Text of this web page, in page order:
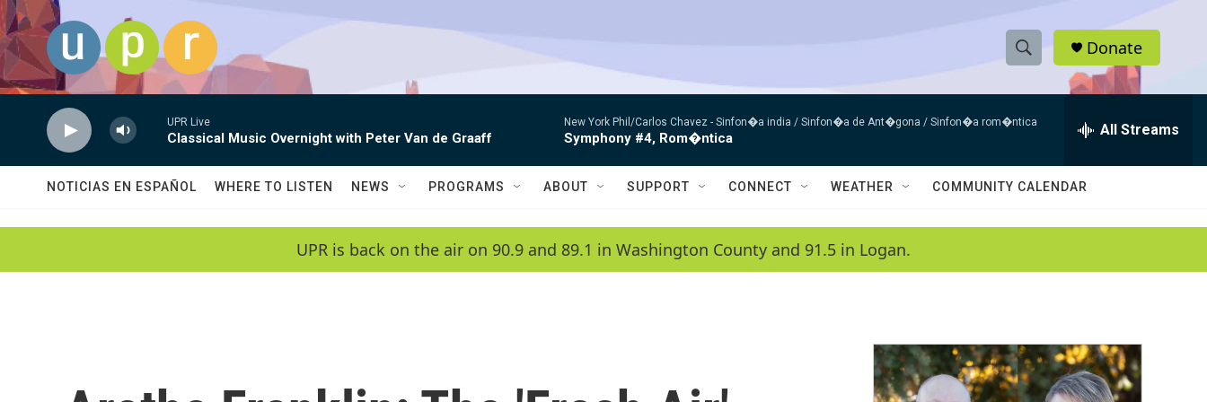
Skip to main content
S
h
w
a
c
h
e
r
h
Q
Donate
UPR Live
Classical Music Overnight with Peter Van de Graaff
New York Phil/Carlos Chavez - Sinfon�a india / Sinfon�a de Ant�gona / Sinfon�a rom�ntica
Symphony #4, Rom�ntica All Streams
NOTICIAS EN ESPAÑOL WHERE TO LISTEN NEWS PROGRAMS ABOUT SUPPORT CONNECT WEATHER COMMUNITY CALENDAR
UPR is back on the air on 90.9 and 89.1 in Washington County and 91.5 in Logan.